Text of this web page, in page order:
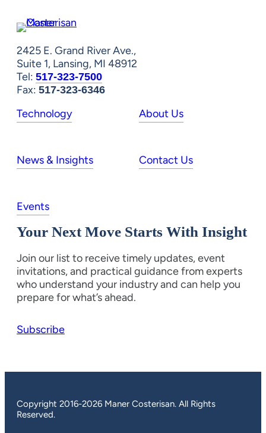
2425 E. Grand River Ave.,
Suite 1, Lansing, MI 48912
Tel: 517-323-7500
Fax: 517-323-6346
Technology About Us
News & Insights Contact Us
Events
Your Next Move Starts With Insight
Join our list to receive timely updates, event
invitations, and practical guidance from experts
who understand your industry and can help you
prepare for what’s ahead.
Subscribe
Copyright 2016-2026 Maner Costerisan. All Rights
Reserved.